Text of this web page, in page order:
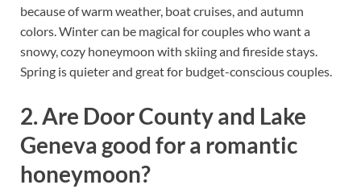
because of warm weather, boat cruises, and autumn
colors. Winter can be magical for couples who want a
snowy, cozy honeymoon with skiing and fireside stays.
Spring is quieter and great for budget-conscious couples.
2. Are Door County and Lake
Geneva good for a romantic
honeymoon?